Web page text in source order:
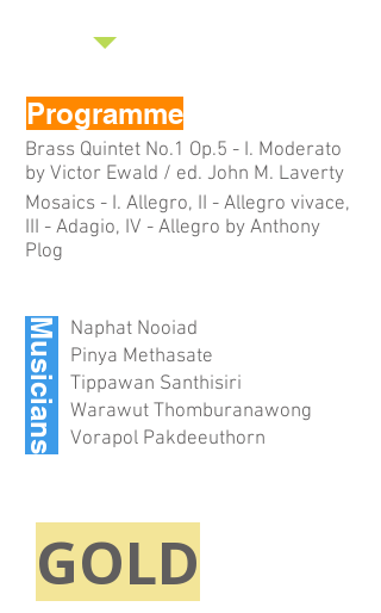
Programme
Brass Quintet No.1 Op.5 - I. Moderato
by Victor Ewald / ed. John M. Laverty
Mosaics - I. Allegro, II - Allegro vivace,
III - Adagio, IV - Allegro by Anthony
Plog
Musicians
Naphat Nooiad
Pinya Methasate
Tippawan Santhisiri
Warawut Thomburanawong
Vorapol Pakdeeuthorn
GOLD